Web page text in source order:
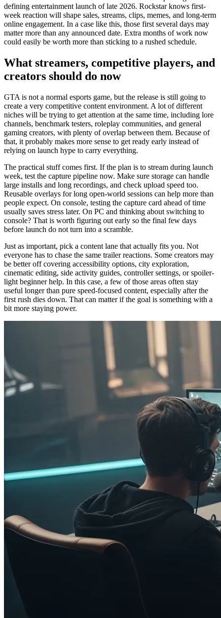
defining entertainment launch of late 2026. Rockstar knows first-
week reaction will shape sales, streams, clips, memes, and long-term
online engagement. In a case like this, those first several days may
matter more than any announced date. Extra months of work now
could easily be worth more than sticking to a rushed schedule.
What streamers, competitive players, and
creators should do now
GTA is not a normal esports game, but the release is still going to
create a very competitive content environment. A lot of different
niches will be trying to get attention at the same time, including lore
channels, benchmark testers, roleplay communities, and general
gaming creators, with plenty of overlap between them. Because of
that, it probably makes more sense to get ready early instead of
relying on launch hype to carry everything.
The practical stuff comes first. If the plan is to stream during launch
week, test the capture pipeline now. Make sure storage can handle
large installs and long recordings, and check upload speed too.
Reusable overlays for long open-world sessions can help more than
people expect. On console, testing the capture card ahead of time
usually saves stress later. On PC and thinking about switching to
console? That is worth figuring out early so the final few days
before launch do not turn into a scramble.
Just as important, pick a content lane that actually fits you. Not
everyone has to chase the same trailer reactions. Some creators may
be better off covering accessibility options, city exploration,
cinematic editing, side activity guides, controller settings, or spoiler-
light beginner help. In this case, a few of those areas often stay
useful longer than pure speed-focused content, especially after the
first rush dies down. That can matter if the goal is something with a
bit more staying power.